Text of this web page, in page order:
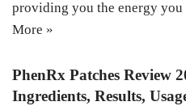
providing you the energy
More »
PhenRx Patches Review
Ingredients, Results,